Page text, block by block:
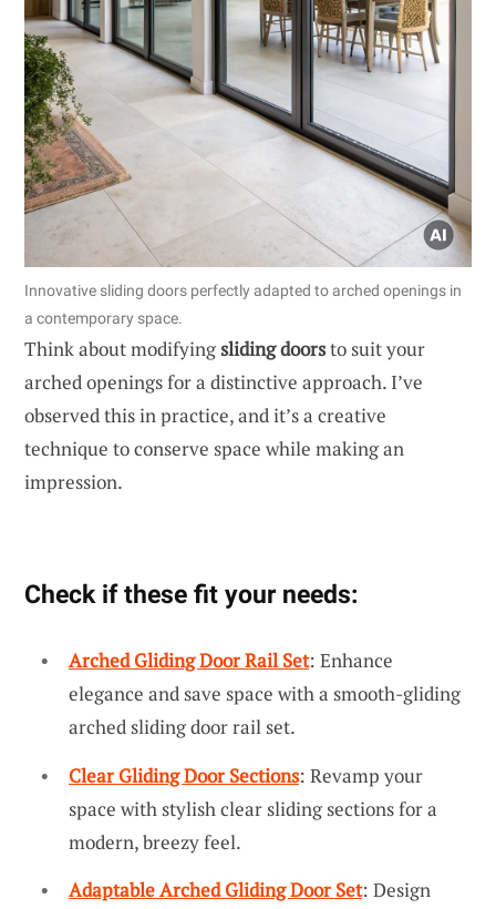
Innovative sliding doors perfectly adapted to arched openings in
a contemporary space.
Think about modifyingsliding doorsto suit your
arched openings for a distinctive approach. I’ve
observed this in practice, and it’s a creative
technique to conserve space while making an
impression.
Check if these fit your needs:
Arched Gliding Door Rail Set: Enhance
elegance and save space with a smooth-gliding
arched sliding door rail set.
Clear Gliding Door Sections: Revamp your
space with stylish clear sliding sections for a
modern, breezy feel.
Adaptable Arched Gliding Door Set: Design